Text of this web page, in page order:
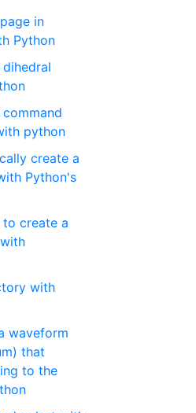
in
Python
python
create a
Python's
create a
with
waveform
that
to the